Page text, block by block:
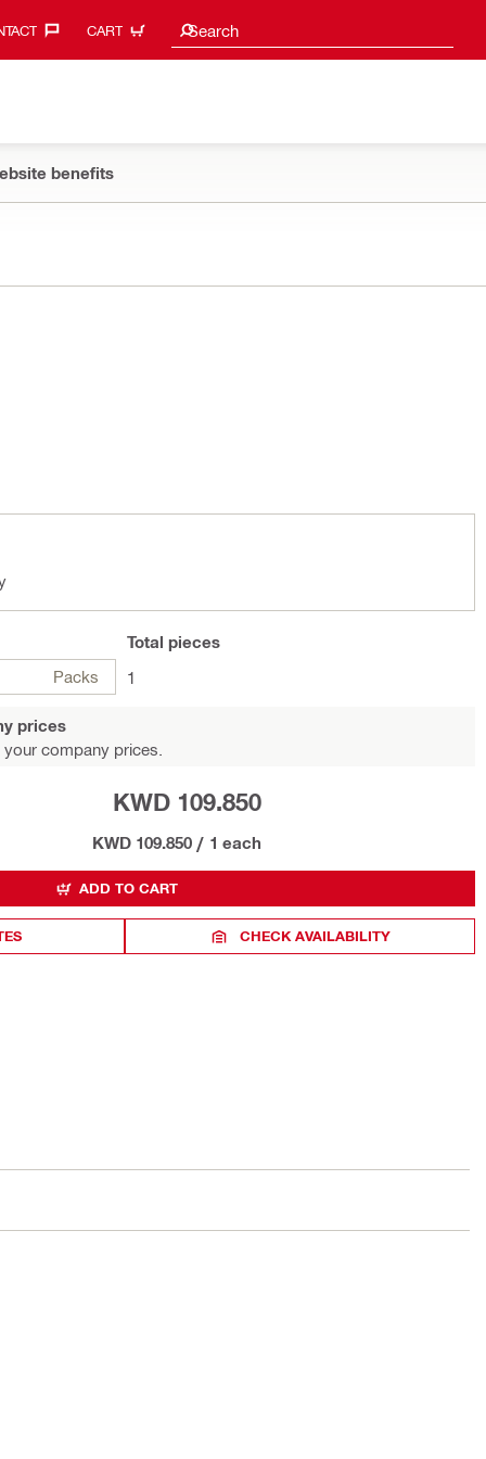
CART Search
Search suggestions
benefits
Packs
Total pieces
1
prices
company prices.
KWD 109.850
KWD 109.850 / 1 each
ADD TO CART
CHECK AVAILABILITY